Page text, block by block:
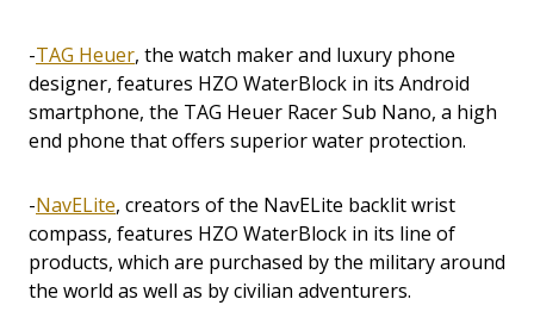
-TAG Heuer, the watch maker and luxury phone
designer, features HZO WaterBlock in its Android
smartphone, the TAG Heuer Racer Sub Nano, a high
end phone that offers superior water protection.
-NavELite, creators of the NavELite backlit wrist
compass, features HZO WaterBlock in its line of
products, which are purchased by the military around
the world as well as by civilian adventurers.